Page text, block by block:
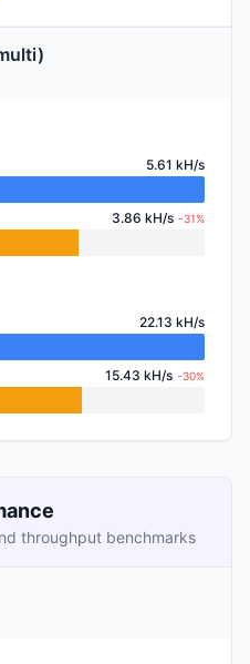
5.61 kH/s
3.86 kH/s -31%
22.13 kH/s
15.43 kH/s -30%
throughput benchmarks